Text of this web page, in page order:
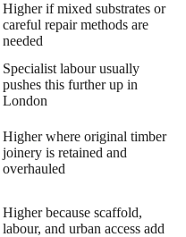
Higher if mixed substrates or
careful repair methods are
needed
Specialist labour usually
pushes this further up in
London
Higher where original timber
joinery is retained and
overhauled
Higher because scaffold,
labour, and urban access add